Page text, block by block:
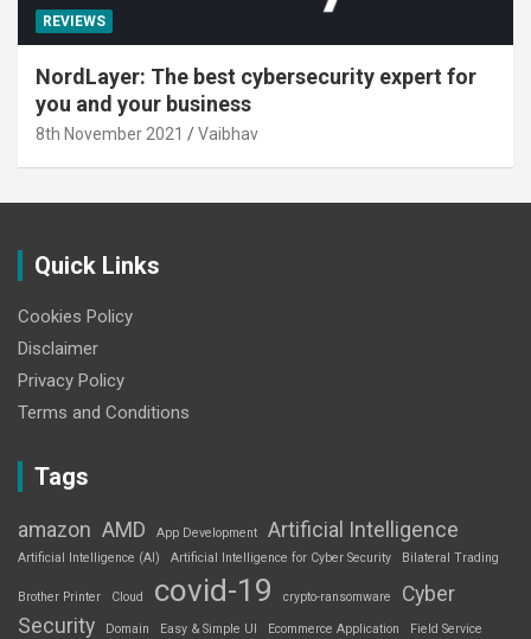
REVIEWS
NordLayer: The best cybersecurity expert for
you and your business
8th November 2021 Vaibhav
Quick Links
Cookies Policy
Disclaimer
Privacy Policy
Terms and Conditions
Tags
amazon AMD App Development Artificial Intelligence
Artificial Intelligence (AI) Artificial Intelligence for Cyber Security Bilateral Trading
Brother Printer Cloud covid-19 crypto-ransomware
Cyber
Security
Domain Easy & Simple UI Ecommerce Application
Field Service